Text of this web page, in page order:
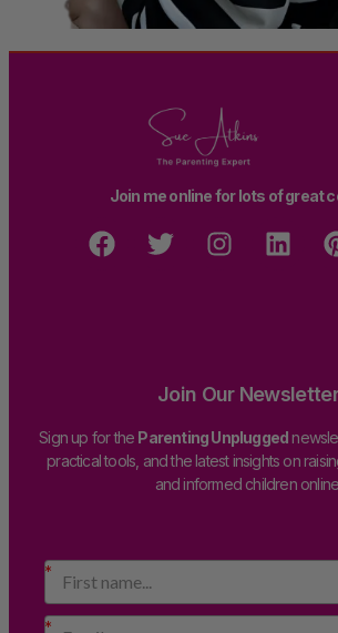
Join me online for lots of great
Join Our Newsletter
Sign up for the Parenting Unplugged
practical tools, and the latest insights on
and informed children